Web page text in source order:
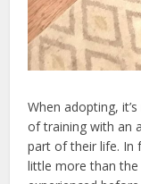
When adopting,
of training with an
part of their life. In
little more than